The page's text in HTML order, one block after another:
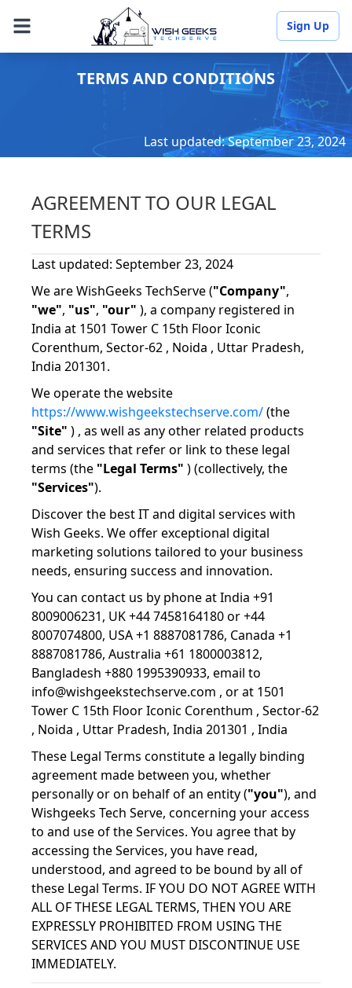
Sign Up
TERMS AND CONDITIONS
Last updated: September 23, 2024
AGREEMENT TO OUR LEGAL
TERMS
Last updated: September 23, 2024
We are WishGeeks TechServe ("Company",
"we", "us", "our" ), a company registered in
India at 1501 Tower C 15th Floor Iconic
Corenthum, Sector-62 , Noida , Uttar Pradesh,
India 201301.
We operate the website
https://www.wishgeekstechserve.com/(the
"Site" ) , as well as any other related products
and services that refer or link to these legal
terms (the "Legal Terms" ) (collectively, the
"Services").
Discover the best IT and digital services with
Wish Geeks. We offer exceptional digital
marketing solutions tailored to your business
needs, ensuring success and innovation.
You can contact us by phone at India +91
8009006231, UK +44 7458164180 or +44
8007074800, USA +1 8887081786, Canada +1
8887081786, Australia +61 1800003812,
Bangladesh +880 1995390933, email to
info@wishgeekstechserve.com , or at 1501
Tower C 15th Floor Iconic Corenthum , Sector-62
, Noida , Uttar Pradesh, India 201301 , India
These Legal Terms constitute a legally binding
agreement made between you, whether
personally or on behalf of an entity ("you"), and
Wishgeeks Tech Serve, concerning your access
to and use of the Services. You agree that by
accessing the Services, you have read,
understood, and agreed to be bound by all of
these Legal Terms. IF YOU DO NOT AGREE WITH
ALL OF THESE LEGAL TERMS, THEN YOU ARE
EXPRESSLY PROHIBITED FROM USING THE
SERVICES AND YOU MUST DISCONTINUE USE
IMMEDIATELY.